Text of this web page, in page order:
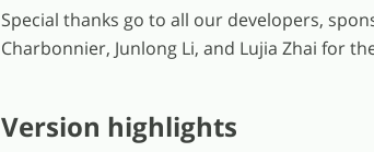
Special thanks go to all our developers,
Charbonnier, Junlong Li, and Lujia Zhai for
Version highlights